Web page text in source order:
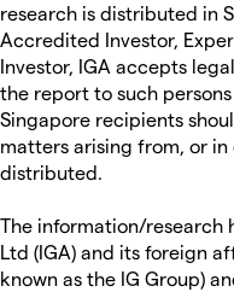
research is distributed in
Accredited Investor,
Investor, IGA accepts
the report to such
Singapore recipients
matters arising from, or
distributed.
The information/research
Ltd (IGA) and its foreign
known as the IG Group)